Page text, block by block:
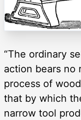
“The ordinary
action bears no
process of
that by which
narrow tool